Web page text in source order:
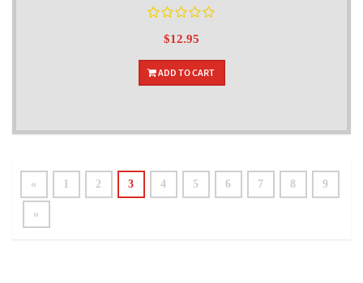
$12.95
ADD TO CART
« 1 2 3 4 5 6 7 8 9
»